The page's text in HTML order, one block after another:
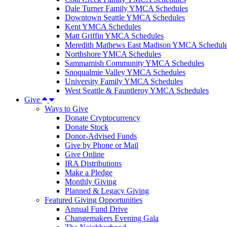
Dale Turner Family YMCA Schedules
Downtown Seattle YMCA Schedules
Kent YMCA Schedules
Matt Griffin YMCA Schedules
Meredith Mathews East Madison YMCA
Northshore YMCA Schedules
Sammamish Community YMCA Schedules
Snoqualmie Valley YMCA Schedules
University Family YMCA Schedules
West Seattle & Fauntleroy YMCA Schedules
Give
Ways to Give
Donate Cryptocurrency
Donate Stock
Donor-Advised Funds
Give by Phone or Mail
Give Online
IRA Distributions
Make a Pledge
Monthly Giving
Planned & Legacy Giving
Featured Giving Opportunities
Annual Fund Drive
Changemakers Evening Gala